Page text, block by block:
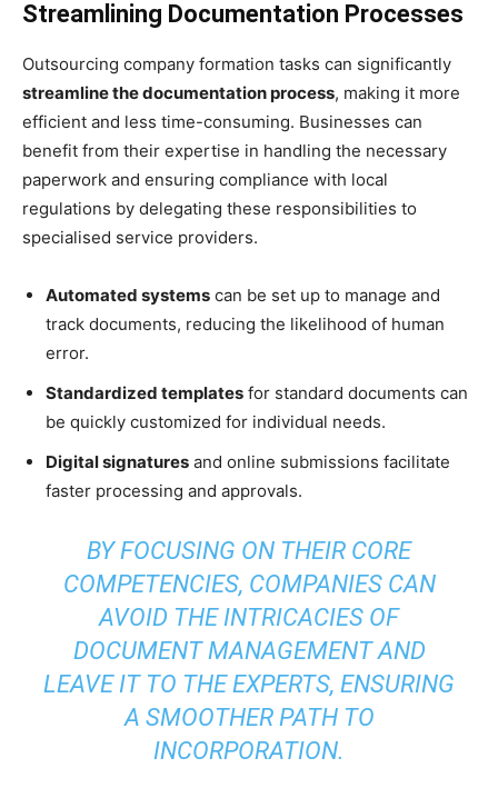
Streamlining Documentation Processes
Outsourcing company formation tasks can significantly
streamline the documentation process, making it more
efficient and less time-consuming. Businesses can
benefit from their expertise in handling the necessary
paperwork and ensuring compliance with local
regulations by delegating these responsibilities to
specialised service providers.
Automated systems can be set up to manage and
track documents, reducing the likelihood of human
error.
Standardized templates for standard documents can
be quickly customized for individual needs.
Digital signatures and online submissions facilitate
faster processing and approvals.
BY FOCUSING ON THEIR CORE
COMPETENCIES, COMPANIES CAN
AVOID THE INTRICACIES OF
DOCUMENT MANAGEMENT AND
LEAVE IT TO THE EXPERTS, ENSURING
A SMOOTHER PATH TO
INCORPORATION.